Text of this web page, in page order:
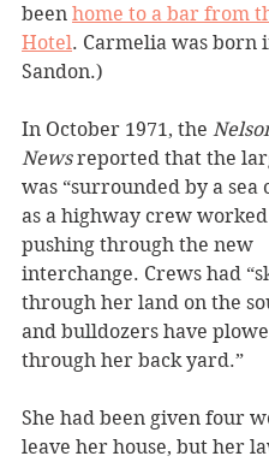
been home to a bar from
Hotel. Carmelia was born
Sandon.)
In October 1971, the
News reported that the
was “surrounded by a sea
as a highway crew
pushing through the new
interchange. Crews had
through her land on the
and bulldozers have
through her back yard.”
She had been given four
leave her house, but her